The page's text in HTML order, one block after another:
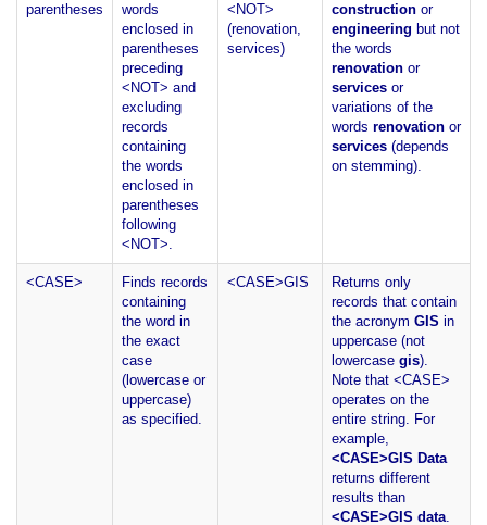
parentheses
words
enclosed in
parentheses
preceding
<NOT> and
excluding
records
containing
the words
enclosed in
parentheses
following
<NOT>.
<NOT>
(renovation,
services)
construction or
engineering but not
the words
renovation or
services or
variations of the
words renovation or
services (depends
on stemming).
<CASE>
Finds records
containing
the word in
the exact
case
(lowercase or
uppercase)
as specified.
<CASE>GIS
Returns only
records that contain
the acronym GIS in
uppercase (not
lowercase gis).
Note that <CASE>
operates on the
entire string. For
example,
<CASE>GIS Data
returns different
results than
<CASE>GIS data.